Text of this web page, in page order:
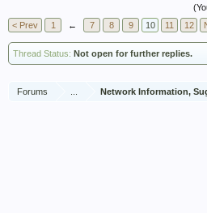
< Prev
1 ← 7 8 9 10 11 12
Thread Status: Not open for further replies.
Forums Network Information,